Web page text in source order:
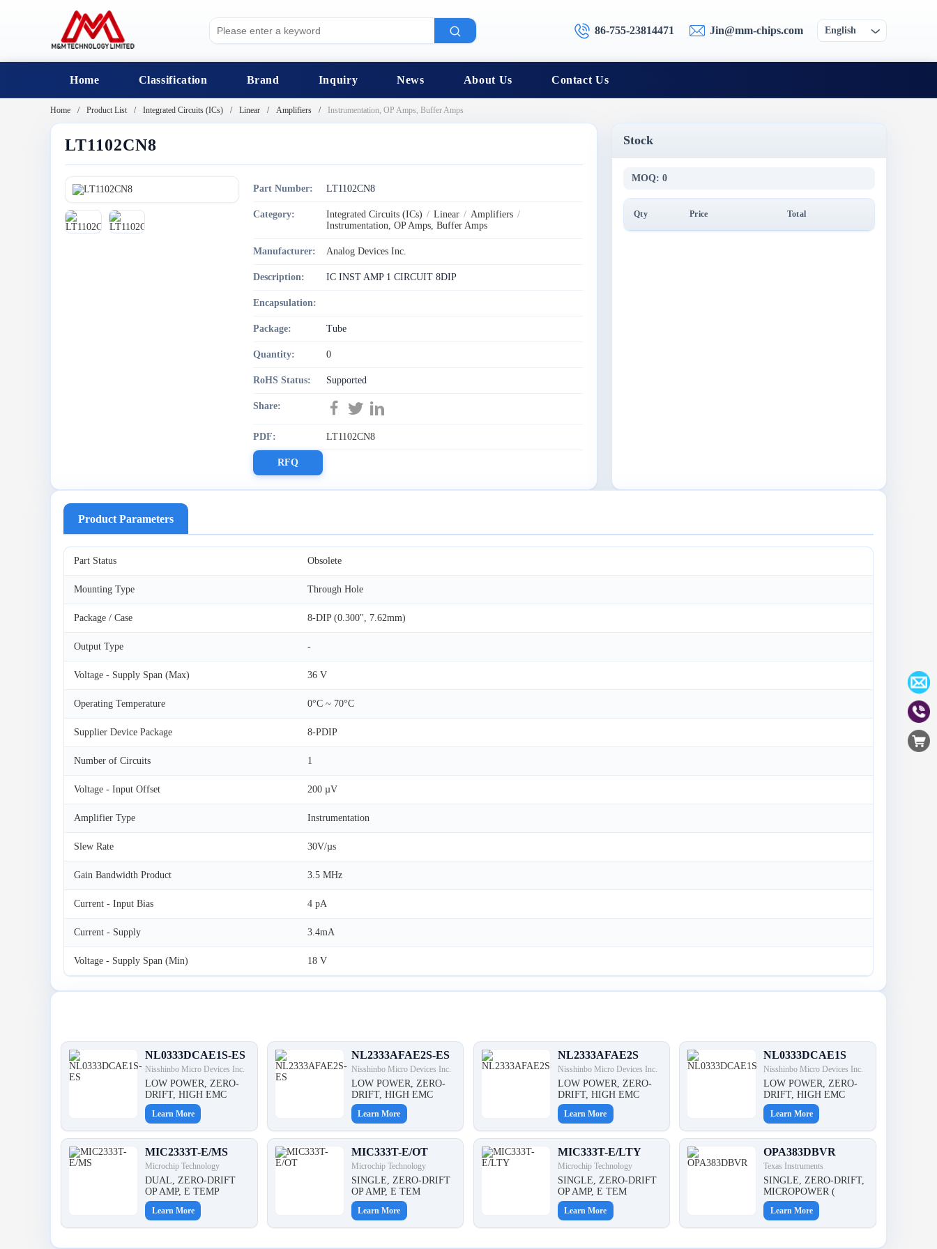
86-755-23814471 Jin@mm-chips.com English
Home Classification Brand Inquiry News About Us Contact Us
Home Product List Integrated Circuits (ICs) Linear Amplifiers Instrumentation, OP Amps, Buffer Amps
LT1102CN8
Part Number: LT1102CN8
Category: Integrated Circuits (ICs) / Linear / Amplifiers /
Instrumentation, OP Amps, Buffer Amps
Manufacturer: Analog Devices Inc.
Description: IC INST AMP 1 CIRCUIT 8DIP
Encapsulation:
Package: Tube
Quantity: 0
RoHS Status: Supported
Share:
PDF: LT1102CN8
RFQ
Stock
MOQ: 0
Qty Price Total
Product Parameters
Part Status Obsolete
Mounting Type Through Hole
Package / Case 8-DIP (0.300", 7.62mm)
Output Type -
Voltage - Supply Span (Max) 36 V
Operating Temperature 0°C ~ 70°C
Supplier Device Package 8-PDIP
Number of Circuits 1
Voltage - Input Offset 200 µV
Amplifier Type Instrumentation
Slew Rate 30V/µs
Gain Bandwidth Product 3.5 MHz
Current - Input Bias 4 pA
Current - Supply 3.4mA
Voltage - Supply Span (Min) 18 V
NL0333DCAE1S-ES
Nisshinbo Micro Devices Inc.
LOW POWER, ZERO-
DRIFT, HIGH EMC
Learn More
NL2333AFAE2S-ES
Nisshinbo Micro Devices Inc.
LOW POWER, ZERO-
DRIFT, HIGH EMC
Learn More
NL2333AFAE2S
Nisshinbo Micro Devices Inc.
LOW POWER, ZERO-
DRIFT, HIGH EMC
Learn More
NL0333DCAE1S
Nisshinbo Micro Devices Inc.
LOW POWER, ZERO-
DRIFT, HIGH EMC
Learn More
MIC2333T-E/MS
Microchip Technology
DUAL, ZERO-DRIFT
OP AMP, E TEMP
Learn More
MIC333T-E/OT
Microchip Technology
SINGLE, ZERO-DRIFT
OP AMP, E TEM
Learn More
MIC333T-E/LTY
Microchip Technology
SINGLE, ZERO-DRIFT
OP AMP, E TEM
Learn More
OPA383DBVR
Texas Instruments
SINGLE, ZERO-DRIFT,
MICROPOWER (
Learn More